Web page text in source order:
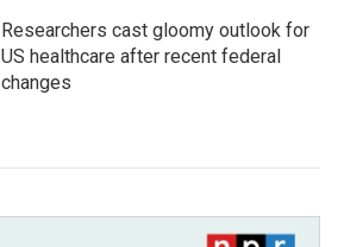
Researchers cast gloomy outlook for
US healthcare after recent federal
changes